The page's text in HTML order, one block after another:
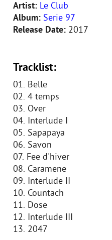
Artist: Le Club
Album: Serie 97
Release Date: 2017
Tracklist:
01. Belle
02. 4 temps
03. Over
04. Interlude I
05. Sapapaya
06. Savon
07. Fee d'hiver
08. Caramene
09. Interlude II
10. Countach
11. Dose
12. Interlude III
13. 2047